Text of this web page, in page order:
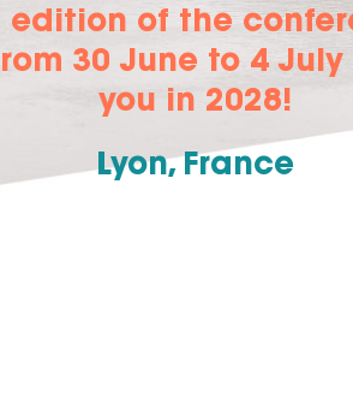
edition of the
30 June to 4 July
you in 2028!
Lyon, France